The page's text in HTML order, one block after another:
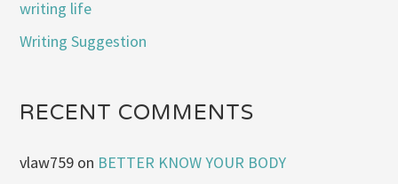
writing life
Writing Suggestion
RECENT COMMENTS
vlaw759 on BETTER KNOW YOUR BODY